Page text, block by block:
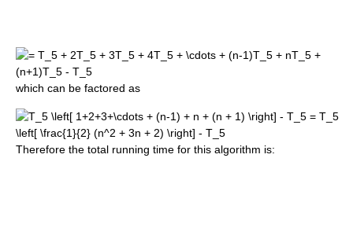
which can be factored as
Therefore the total running time for this algorithm is: